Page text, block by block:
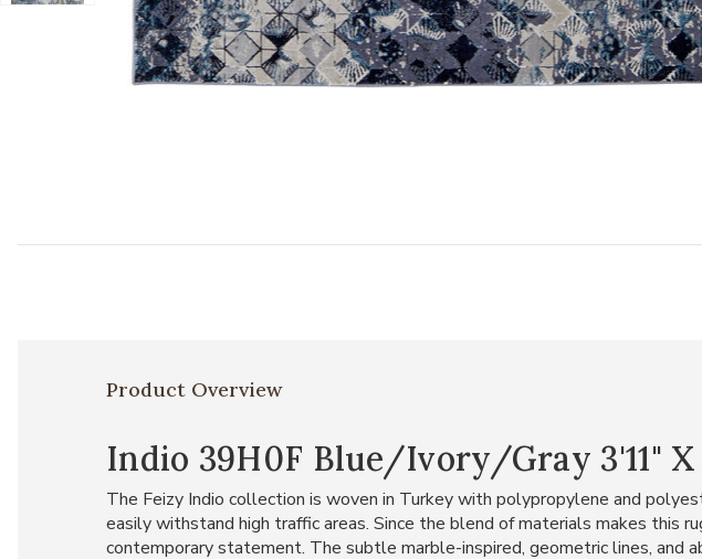
Product Overview
Indio 39H0F Blue/Ivory/Gray 3'11" X
The Feizy Indio collection is woven in Turkey with polypropylene and
easily withstand high traffic areas. Since the blend of materials makes this
contemporary statement. The subtle marble-inspired, geometric lines, and